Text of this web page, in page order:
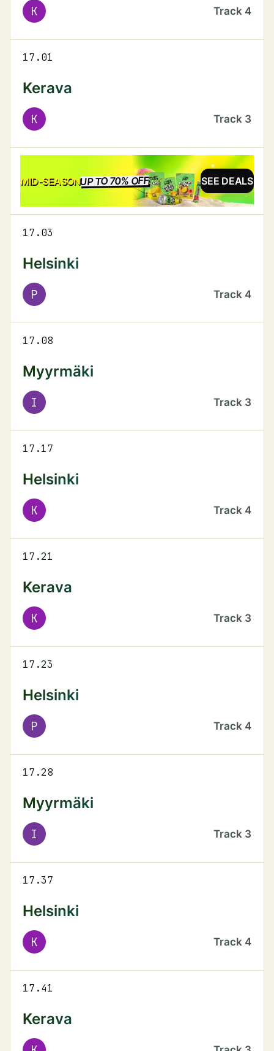
K Track 4
17.01
Kerava
K Track 3
MID-SEASONUP TO 70% OFFSALE SEE DEALS
17.03
Helsinki
P Track 4
17.08
Myyrmäki
I Track 3
17.17
Helsinki
K Track 4
17.21
Kerava
K Track 3
17.23
Helsinki
P Track 4
17.28
Myyrmäki
I Track 3
17.37
Helsinki
K Track 4
17.41
Kerava